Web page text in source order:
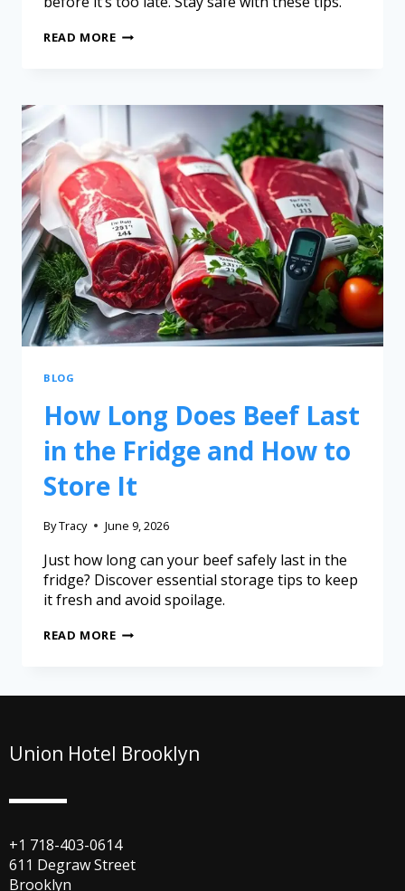
READ MORE
BLOG
How Long Does Beef Last
in the Fridge and How to
Store It
ByTracy June 9, 2026
Just how long can your beef safely last in the
fridge? Discover essential storage tips to keep
it fresh and avoid spoilage.
READ MORE
Union Hotel Brooklyn
+1 718-403-0614
611 Degraw Street
Brooklyn